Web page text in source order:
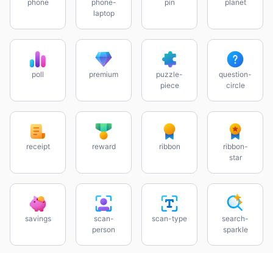
phone
phone-
laptop
pin planet
poll premium
puzzle-
piece
question-
circle
receipt reward ribbon
ribbon-
star
savings
scan-
person
scan-type
search-
sparkle